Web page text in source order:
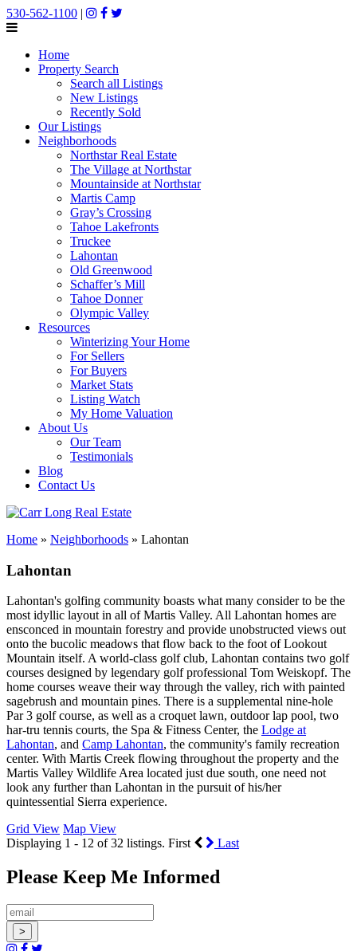
530-562-1100 |
Home
Property Search
Search all Listings
New Listings
Recently Sold
Our Listings
Neighborhoods
Northstar Real Estate
The Village at Northstar
Mountainside at Northstar
Martis Camp
Gray’s Crossing
Tahoe Lakefronts
Truckee
Lahontan
Old Greenwood
Schaffer’s Mill
Tahoe Donner
Olympic Valley
Resources
Winterizing Your Home
For Sellers
For Buyers
Market Stats
Listing Watch
My Home Valuation
About Us
Our Team
Testimonials
Blog
Contact Us
Home » Neighborhoods » Lahontan
Lahontan
Lahontan's golfing community boasts what many consider to be the
most idyllic layout in all of Martis Valley. All Lahontan homes are
ensconced in mountain forestry and provide unobstructed views out
onto the bucolic meadows that flow back to the foot of Lookout
Mountain itself. A world-class golf club, Lahontan contains two golf
courses designed by legendary golf professional Tom Weiskopf. The
home courses weave their way through the valley, rich with painted
sagebrush and mountain pines. There is a supplemental nine-hole
Par 3 golf course, as well as a croquet lawn, outdoor lap pool, two
har-tru tennis courts, the Spa & Fitness Center, the Lodge at
Lahontan, and Camp Lahontan, the community's family recreation
center. With Martis Creek flowing throughout the property and the
Martis Valley Wildlife Area located just due south, one need not
look any further than Lahontan in the pursuit of his/her
quintessential Sierra experience.
Grid View Map View
Displaying 1 - 12 of 32 listings. First Last
Please Keep Me Informed